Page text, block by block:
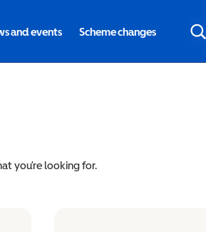
and events Scheme changes
you’re looking for.